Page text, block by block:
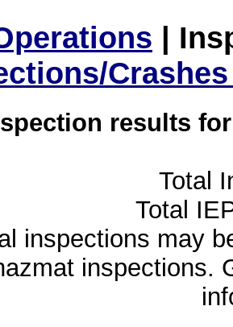
|
results
Total
Total
inspections may
inspections.